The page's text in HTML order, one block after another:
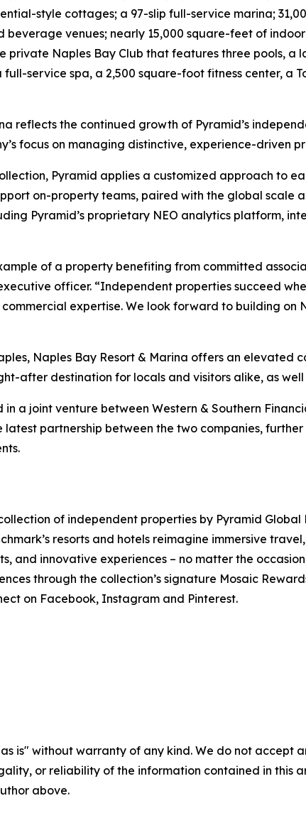
style cottages; a 97-slip full-service marina;
venues; nearly 15,000 square-feet of
private Naples Bay Club that features three pools, a
service spa, a 2,500 square-foot fitness center, a
reflects the continued growth of Pyramid’s
focus on managing distinctive, experience-driven
Pyramid applies a customized approach to
on-property teams, paired with the global scale
Pyramid’s proprietary NEO analytics platform,
of a property benefiting from committed
officer. “Independent properties succeed
expertise. We look forward to building on
Naples Bay Resort & Marina offers an elevated
after destination for locals and visitors alike, as
a joint venture between Western & Southern
latest partnership between the two companies,
of independent properties by Pyramid
resorts and hotels reimagine immersive
and innovative experiences – no matter the
through the collection’s signature Mosaic
on Facebook, Instagram and Pinterest.
is" without warranty of any kind. We do not
or reliability of the information contained in this
above.